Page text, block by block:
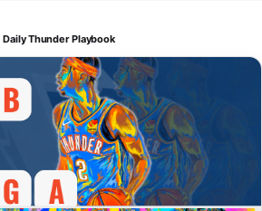
Daily Thunder Playbook